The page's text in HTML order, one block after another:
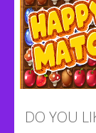
DO YOU